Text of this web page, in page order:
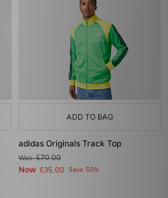
ADD TO BAG
adidas Originals Track Top
Was£70.00
Now £35.00 Save 50%